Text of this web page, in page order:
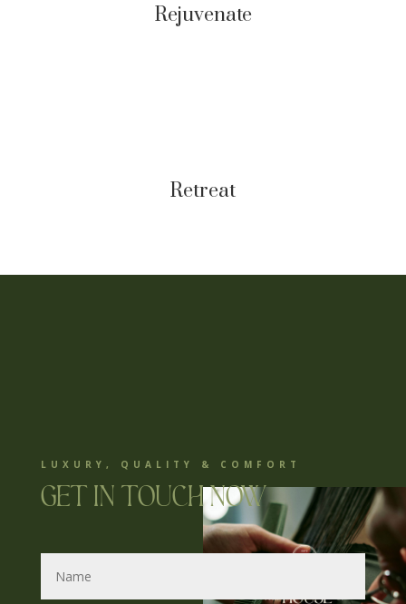
Rejuvenate
Retreat
LUXURY, QUALITY & COMFORT
Get in touch now